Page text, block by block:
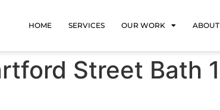
HOME SERVICES OUR WORK ABOUT
Street Bath 1